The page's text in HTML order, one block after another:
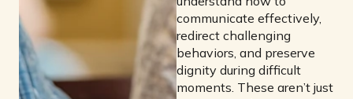
communicate effectively,
redirect challenging
behaviors, and preserve
dignity during difficult
moments. These aren’t just